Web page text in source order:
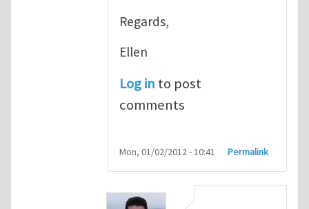
Regards,
Ellen
Log in to post
comments
Mon, 01/02/2012 - 10:41 Permalink